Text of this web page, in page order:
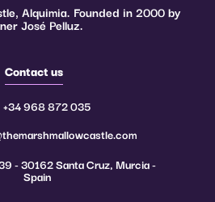
Alquimia. Founded in 2000 by
José Pelluz.
Contact us
- 30162 Santa Cruz, Murcia -
Spain
+34 968 872 035